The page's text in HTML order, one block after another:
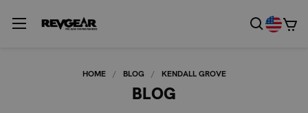
HOME BLOG KENDALL GROVE
BLOG